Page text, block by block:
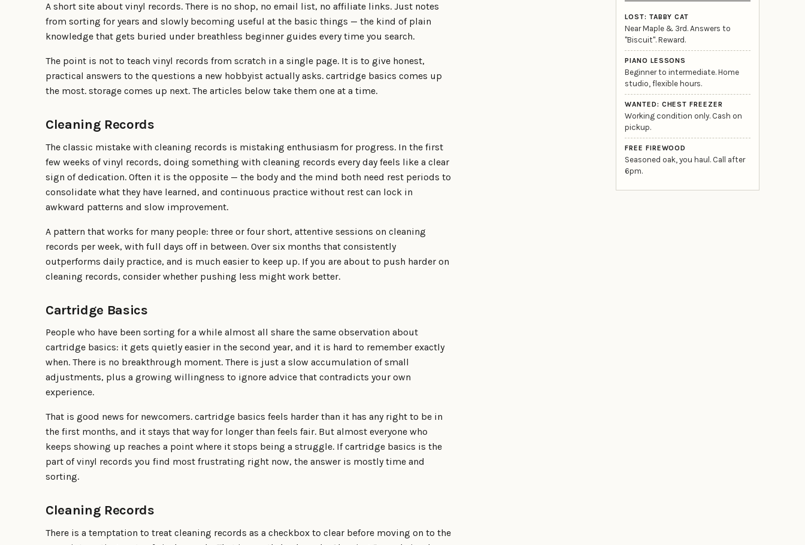
A short site about vinyl records. There is no shop, no email list, no affiliate links. Just notes
from sorting for years and slowly becoming useful at the basic things — the kind of plain
knowledge that gets buried under breathless beginner guides every time you search.
The point is not to teach vinyl records from scratch in a single page. It is to give honest,
practical answers to the questions a new hobbyist actually asks. cartridge basics comes up
the most. storage comes up next. The articles below take them one at a time.
Cleaning Records
The classic mistake with cleaning records is mistaking enthusiasm for progress. In the first
few weeks of vinyl records, doing something with cleaning records every day feels like a clear
sign of dedication. Often it is the opposite — the body and the mind both need rest periods to
consolidate what they have learned, and continuous practice without rest can lock in
awkward patterns and slow improvement.
A pattern that works for many people: three or four short, attentive sessions on cleaning
records per week, with full days off in between. Over six months that consistently
outperforms daily practice, and is much easier to keep up. If you are about to push harder on
cleaning records, consider whether pushing less might work better.
Cartridge Basics
People who have been sorting for a while almost all share the same observation about
cartridge basics: it gets quietly easier in the second year, and it is hard to remember exactly
when. There is no breakthrough moment. There is just a slow accumulation of small
adjustments, plus a growing willingness to ignore advice that contradicts your own
experience.
That is good news for newcomers. cartridge basics feels harder than it has any right to be in
the first months, and it stays that way for longer than feels fair. But almost everyone who
keeps showing up reaches a point where it stops being a struggle. If cartridge basics is the
part of vinyl records you find most frustrating right now, the answer is mostly time and
sorting.
Cleaning Records
There is a temptation to treat cleaning records as a checkbox to clear before moving on to the
LOST: TABBY CAT
Near Maple & 3rd. Answers to
"Biscuit". Reward.
PIANO LESSONS
Beginner to intermediate. Home
studio, flexible hours.
WANTED: CHEST FREEZER
Working condition only. Cash on
pickup.
FREE FIREWOOD
Seasoned oak, you haul. Call after
6pm.